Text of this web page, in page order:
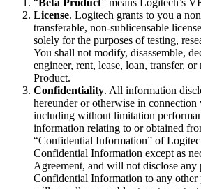
License. Logitech grants to you a
transferable, non-sublicensable
solely for the purposes of testing,
You shall not modify, disassemble,
engineer, rent, lease, loan, transfer,
Product.
Confidentiality. All information
hereunder or otherwise in
including without limitation
information relating to or obtained
“Confidential Information” of
Confidential Information except as
Agreement, and will not disclose any
Confidential Information to any other